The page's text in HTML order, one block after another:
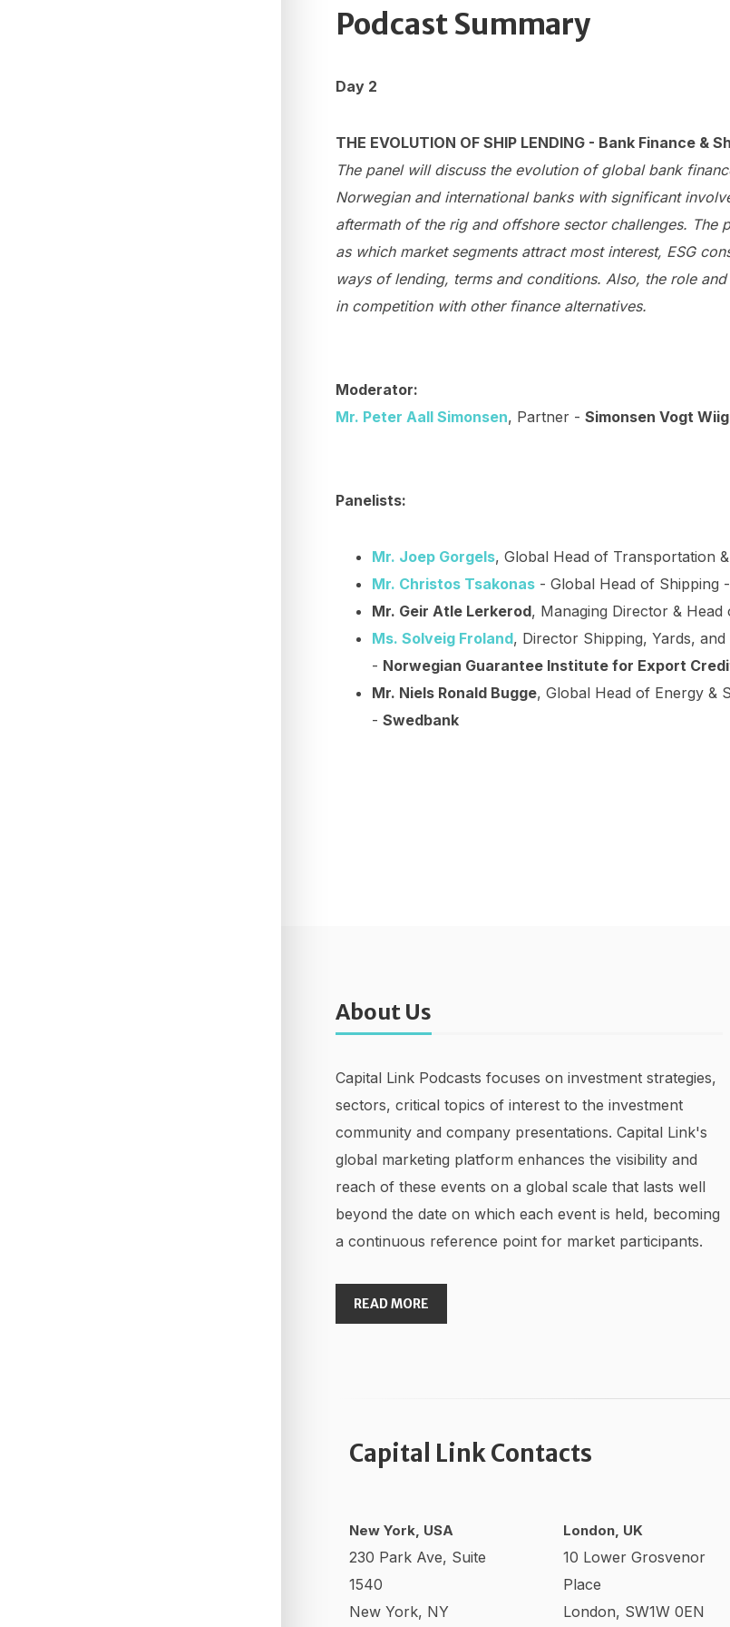
Podcast Summary
Day 2
THE EVOLUTION OF SHIP LENDING - Bank Finance &
The panel will discuss the evolution of global bank
Norwegian and international banks with significant
aftermath of the rig and offshore sector challenges. The
as which market segments attract most interest, ESG
ways of lending, terms and conditions. Also, the role
in competition with other finance alternatives.
Moderator:
Mr. Peter Aall Simonsen, Partner - Simonsen Vogt Wiig
Panelists:
Mr. Joep Gorgels, Global Head of Transportation
Mr. Christos Tsakonas - Global Head of Shipping -
Mr. Geir Atle Lerkerod, Managing Director &
Ms. Solveig Froland, Director Shipping, Yards,
- Norwegian Guarantee Institute for Export
Mr. Niels Ronald Bugge, Global Head of Energy &
- Swedbank
About Us
Capital Link Podcasts focuses on investment strategies,
sectors, critical topics of interest to the investment
community and company presentations. Capital Link's
global marketing platform enhances the visibility and
reach of these events on a global scale that lasts well
beyond the date on which each event is held, becoming
a continuous reference point for market participants.
READ MORE
Capital Link Contacts
New York, USA
230 Park Ave, Suite
1540
New York, NY
London, UK
10 Lower Grosvenor
Place
London, SW1W 0EN